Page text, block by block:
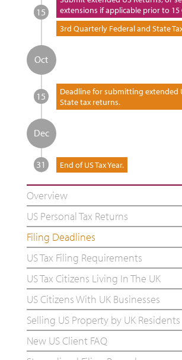
15
extensions if applicable prior to 15
3rd Quarterly Federal and State
Oct
15
Deadline for submitting extended
State tax returns.
Dec
31 End of US Tax Year.
Overview
US Personal Tax Returns
Filing Deadlines
US Tax Filing Requirements
US Tax Citizens Living In The UK
US Citizens With UK Businesses
Selling US Property by UK Residents
New US Client FAQ